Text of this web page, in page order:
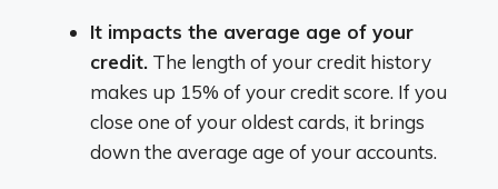
It impacts the average age of your
credit. The length of your credit history
makes up 15% of your credit score. If you
close one of your oldest cards, it brings
down the average age of your accounts.